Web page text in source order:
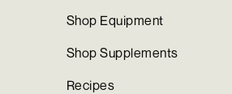
Shop Equipment
Shop Supplements
Recipes